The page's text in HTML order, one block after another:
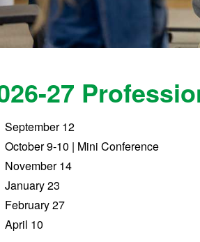
27
September 12
October 9-10 | Mini Conference
November 14
January 23
February 27
April 10